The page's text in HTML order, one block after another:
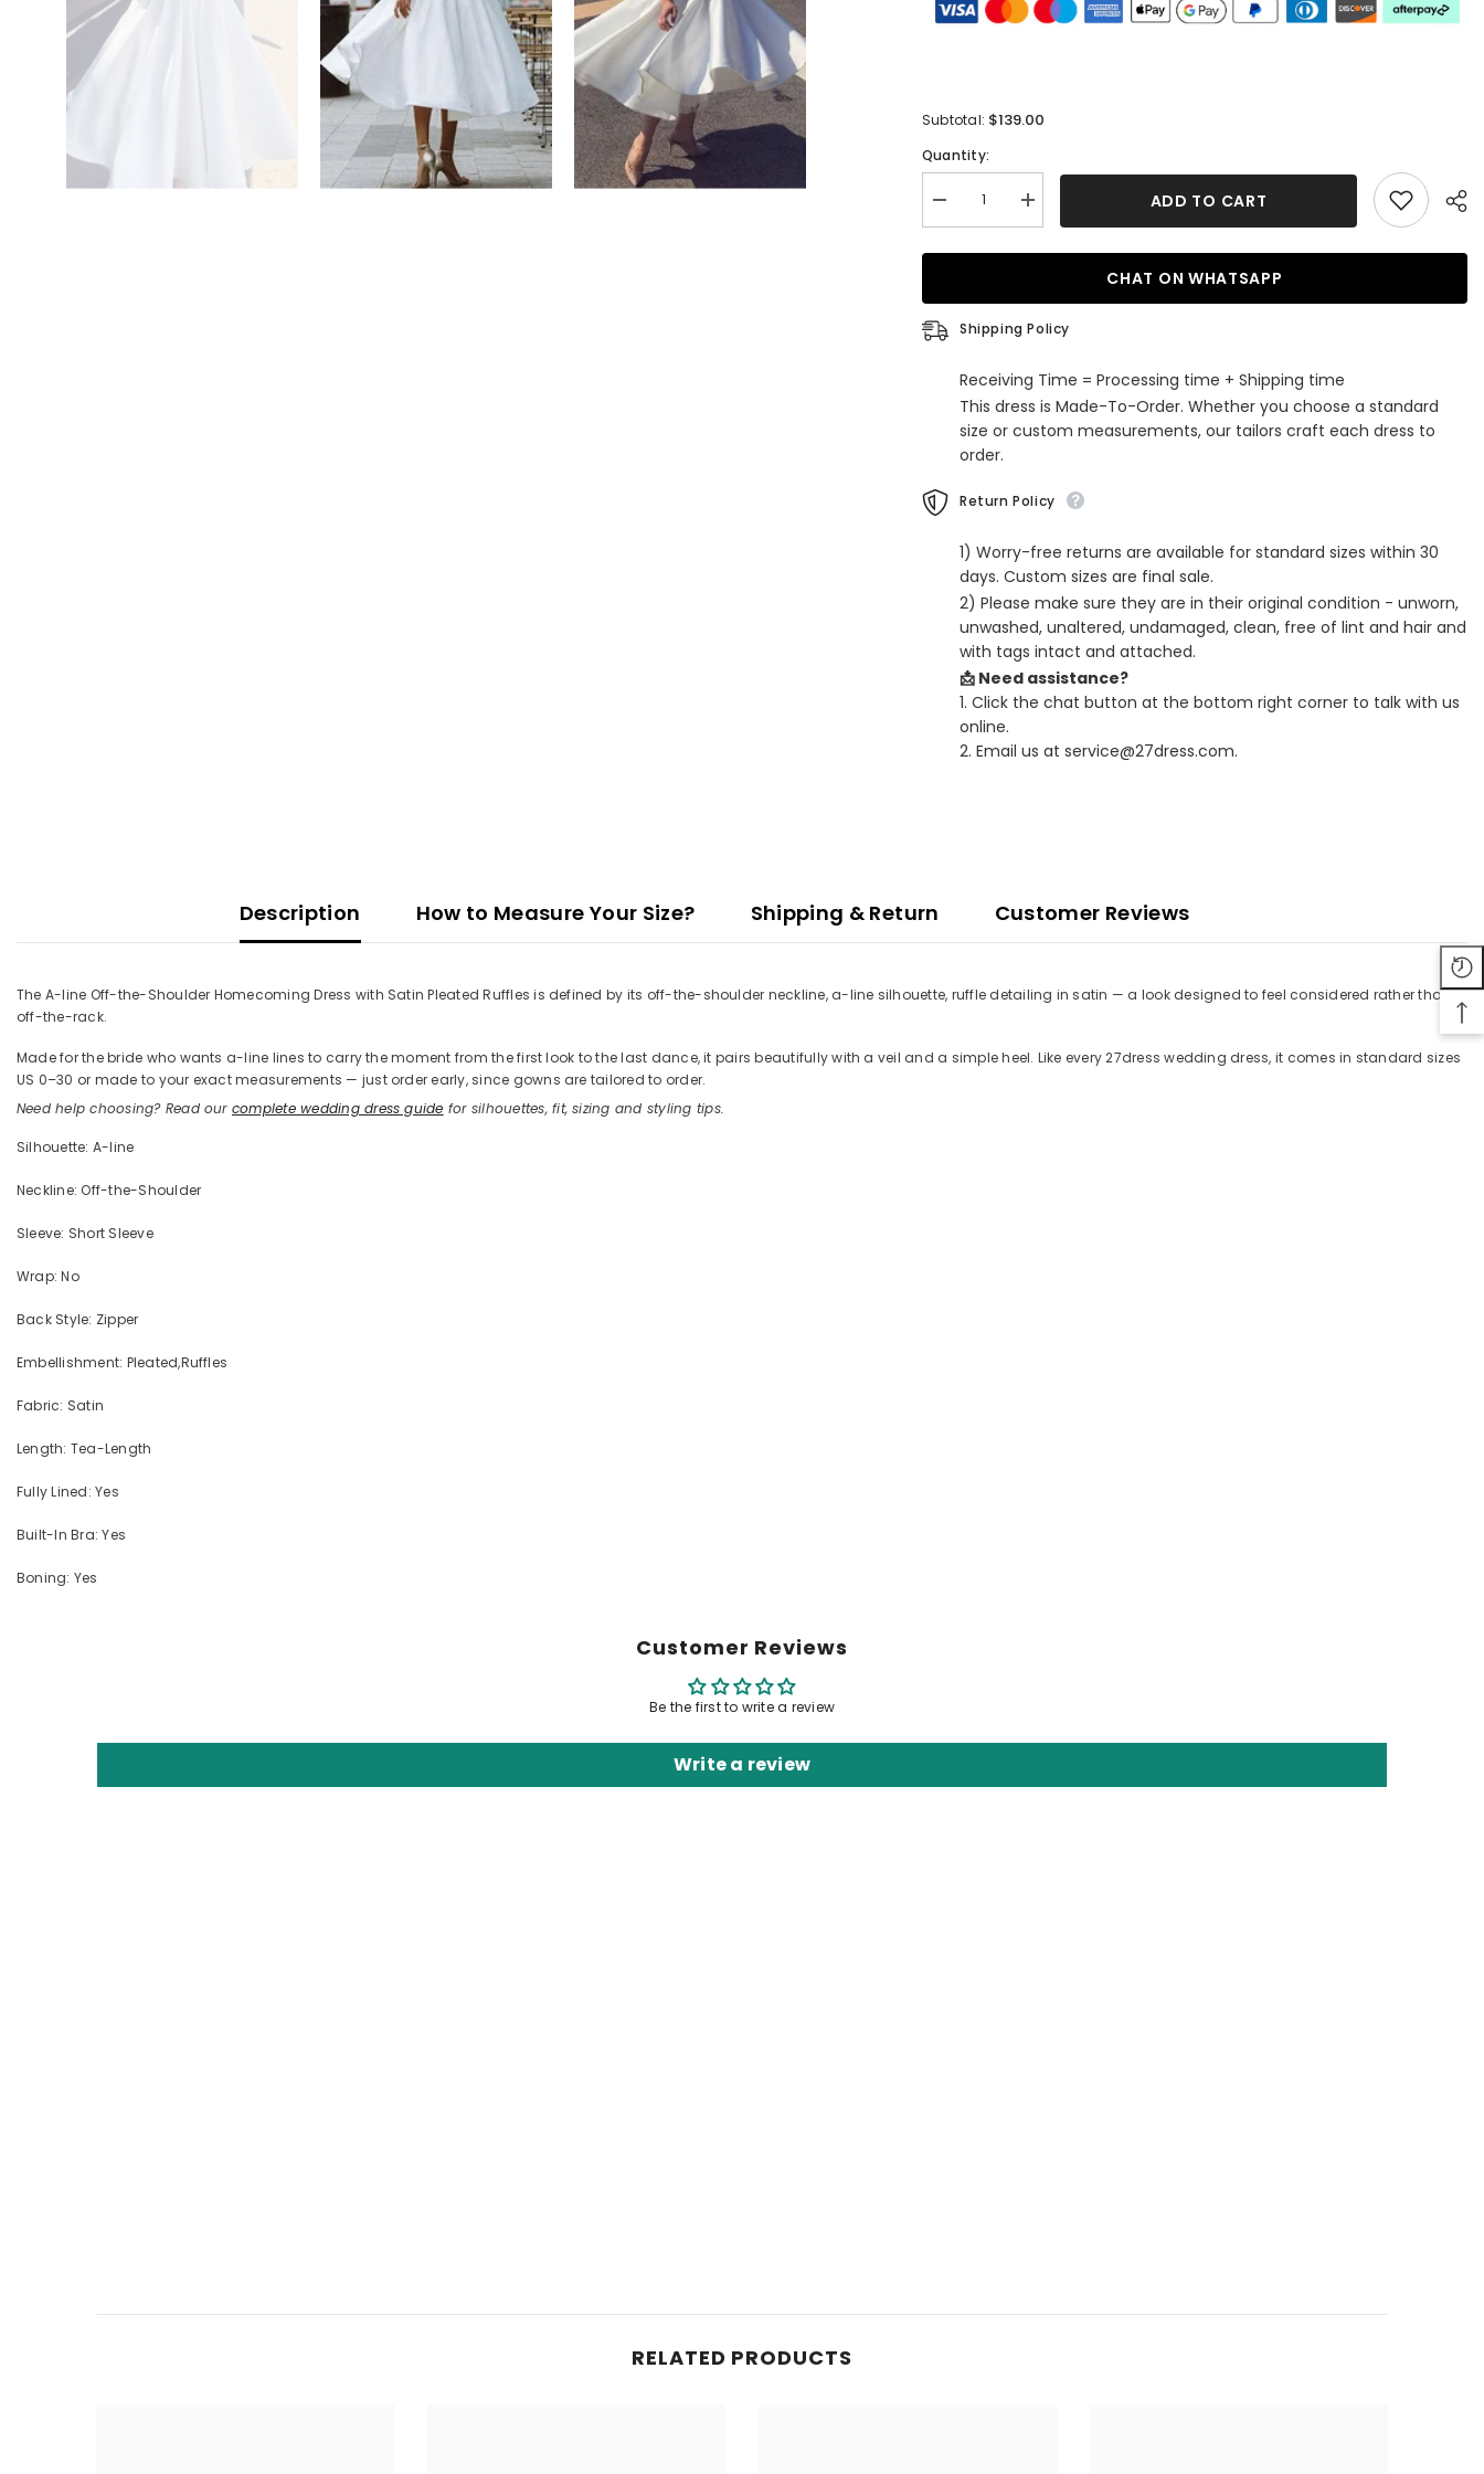
Subtotal: $139.00
Quantity:
Decrease
quantity
A-
the-
Shoulder
Homecoming
with
Satin
Pleated
Ruffles
Increase
quantity
A-
the-
Shoulder
Homecoming
with
Satin
Pleated
Ruffles
ADD TO CART
CHAT ON WHATSAPP
Shipping Policy
Receiving Time = Processing time + Shipping time
This dress is Made-To-Order. Whether you choose a standard
size or custom measurements, our tailors craft each dress to
order.
Return Policy
1) Worry-free returns are available for standard sizes within 30
days. Custom sizes are final sale.
2) Please make sure they are in their original condition - unworn,
unwashed, unaltered, undamaged, clean, free of lint and hair and
with tags intact and attached.
📩 Need assistance?
1. Click the chat button at the bottom right corner to talk with us
online.
2. Email us at service@27dress.com.
Description How to Measure Your Size? Shipping & Return Customer Reviews
The A-line Off-the-Shoulder Homecoming Dress with Satin Pleated Ruffles is defined by its off-the-shoulder neckline, a-line silhouette, ruffle detailing in satin — a look designed to feel considered rather than
off-the-rack.
Made for the bride who wants a-line lines to carry the moment from the first look to the last dance, it pairs beautifully with a veil and a simple heel. Like every 27dress wedding dress, it comes in standard sizes
US 0–30 or made to your exact measurements — just order early, since gowns are tailored to order.
Need help choosing? Read our complete wedding dress guide for silhouettes, fit, sizing and styling tips.
Silhouette: A-line
Neckline: Off-the-Shoulder
Sleeve: Short Sleeve
Wrap: No
Back Style: Zipper
Embellishment: Pleated,Ruffles
Fabric: Satin
Length: Tea-Length
Fully Lined: Yes
Built-In Bra: Yes
Boning: Yes
Customer Reviews
Be the first to write a review
Write a review
RELATED PRODUCTS